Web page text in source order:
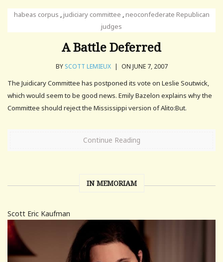
habeas corpus ,judiciary committee ,neoconfederate Republican
judges
A Battle Deferred
BY SCOTT LEMIEUX | ON JUNE 7, 2007
The Juidicary Committee has postponed its vote on Leslie Soutwick,
which would seem to be good news. Emily Bazelon explains why the
Committee should reject the Mississippi version of Alito:But.
Continue Reading
IN MEMORIAM
Scott Eric Kaufman